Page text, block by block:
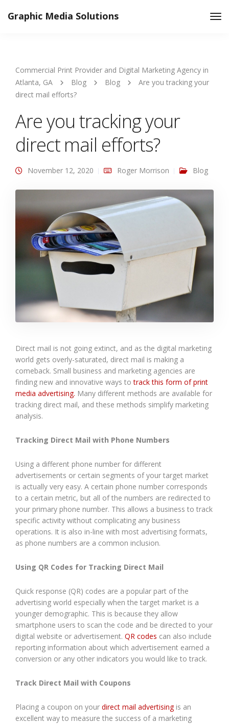
Graphic Media Solutions
Commercial Print Provider and Digital Marketing Agency in
Atlanta, GA
Blog Blog
Are you tracking your
direct mail efforts?
Are you tracking your
direct mail efforts?
November 12, 2020 Roger Morrison Blog
Direct mail is not going extinct, and as the digital marketing
world gets overly-saturated, direct mail is making a
comeback. Small business and marketing agencies are
finding new and innovative ways totrack this form of print
media advertising. Many different methods are available for
tracking direct mail, and these methods simplify marketing
analysis.
Tracking Direct Mail with Phone Numbers
Using a different phone number for different
advertisements or certain segments of your target market
is actually very easy. A certain phone number corresponds
to a certain metric, but all of the numbers are redirected to
your primary phone number. This allows a business to track
specific activity without complicating any business
operations. It is also in-line with most advertising formats,
as phone numbers are a common inclusion.
Using QR Codes for Tracking Direct Mail
Quick response (QR) codes are a popular part of the
advertising world especially when the target market is a
younger demographic. This is because they allow
smartphone users to scan the code and be directed to your
digital website or advertisement. QR codes can also include
reporting information about which advertisement earned a
conversion or any other indicators you would like to track.
Track Direct Mail with Coupons
Placing a coupon on your direct mail advertisingis an
excellent way to measure the success of a marketing